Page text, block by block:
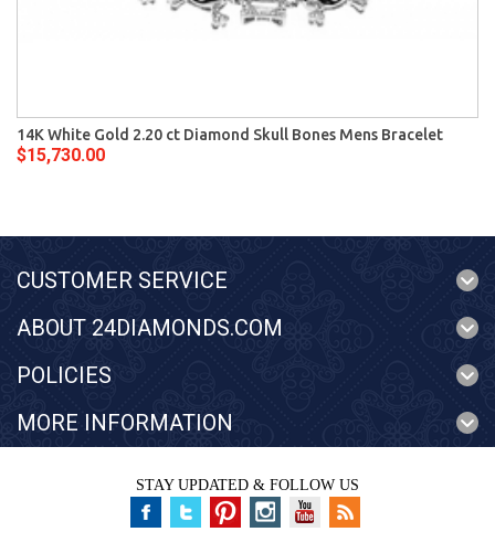
14K White Gold 2.20 ct Diamond Skull Bones Mens Bracelet
$15,730.00
CUSTOMER SERVICE
ABOUT 24DIAMONDS.COM
POLICIES
MORE INFORMATION
STAY UPDATED & FOLLOW US